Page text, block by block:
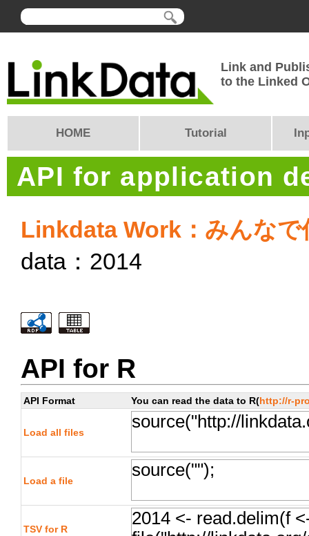
Link and
to the Linked
HOME Tutorial
API for application
Linkdata Work：みんなで
data：2014
API for R
API Format You can read the data to R(http://r-
Load all files
Load a file
TSV for R